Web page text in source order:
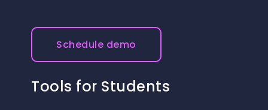
Schedule demo
Tools for Students